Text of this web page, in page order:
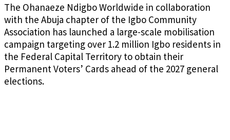
The Ohanaeze Ndigbo Worldwide in collaboration
with the Abuja chapter of the Igbo Community
Association has launched a large-scale mobilisation
campaign targeting over 1.2 million Igbo residents in
the Federal Capital Territory to obtain their
Permanent Voters’ Cards ahead of the 2027 general
elections.